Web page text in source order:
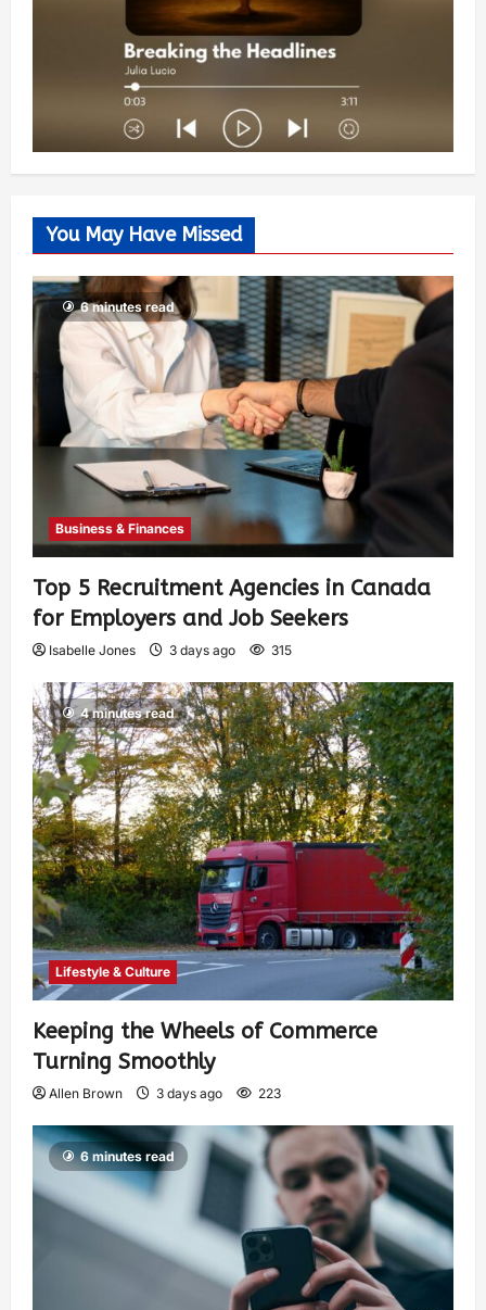
You May Have Missed
6 minutes read
Business & Finances
Top 5 Recruitment Agencies in Canada
for Employers and Job Seekers
Isabelle Jones 3 days ago 315
4 minutes read
Lifestyle & Culture
Keeping the Wheels of Commerce
Turning Smoothly
Allen Brown 3 days ago 223
6 minutes read